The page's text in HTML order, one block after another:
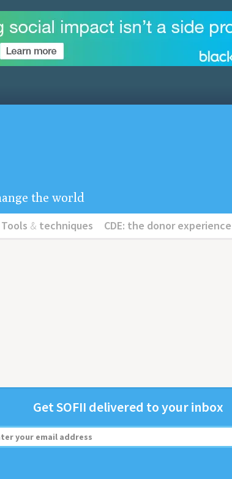
the world
Tools & techniques CDE: the donor
GetSOFII deliv­ered to your inbox